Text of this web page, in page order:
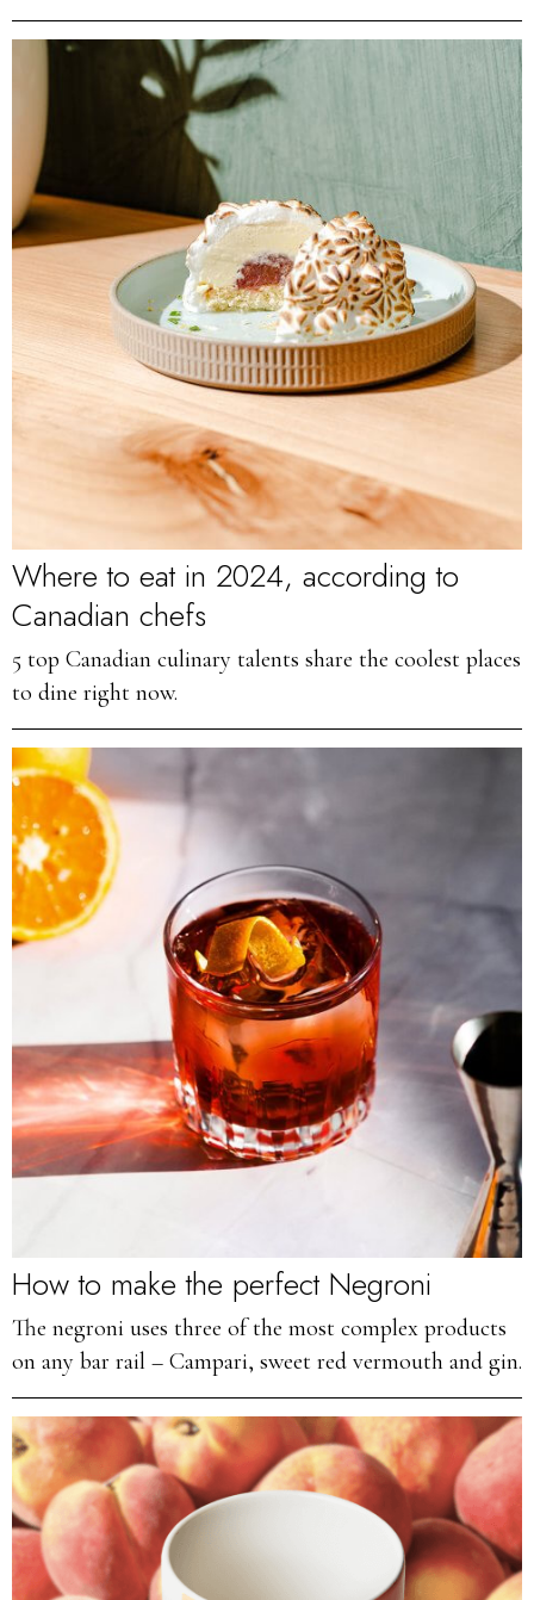
Where to eat in 2024, according to
Canadian chefs
5 top Canadian culinary talents share the coolest places
to dine right now.
How to make the perfect Negroni
The negroni uses three of the most complex products
on any bar rail – Campari, sweet red vermouth and gin.